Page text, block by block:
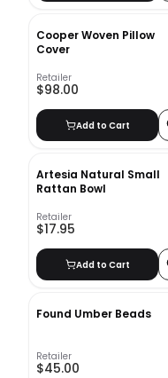
Cooper Woven Pillow
Cover
Retailer
$98.00
Add to Cart
Artesia Natural Small
Rattan Bowl
Retailer
$17.95
Add to Cart
Found Umber Beads
Retailer
$45.00